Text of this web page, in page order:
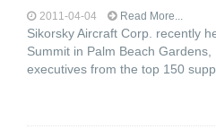
2011-04-04 Read More...
Sikorsky Aircraft Corp. recently
Summit in Palm Beach
executives from the top 150